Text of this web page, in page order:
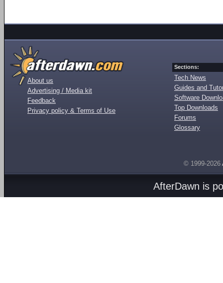
About us
Advertising / Media kit
Feedback
Privacy policy & Terms of Use
Sections:
Tech News
Guides and
Software
Top Downloads
Forums
Glossary
© 1999-2026
AfterDawn is